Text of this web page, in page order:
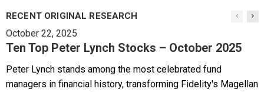
RECENT ORIGINAL RESEARCH
October 22, 2025
Ten Top Peter Lynch Stocks – October 2025
Peter Lynch stands among the most celebrated fund
managers in financial history, transforming Fidelity's Magellan